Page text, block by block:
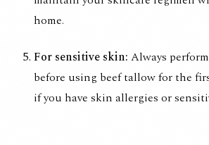
home.
For sensitive skin: Always
before using beef tallow for the
if you have skin allergies or